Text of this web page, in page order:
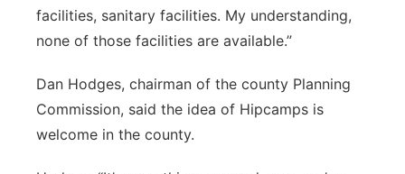
facilities, sanitary facilities. My understanding,
none of those facilities are available.”
Dan Hodges, chairman of the county Planning
Commission, said the idea of Hipcamps is
welcome in the county.